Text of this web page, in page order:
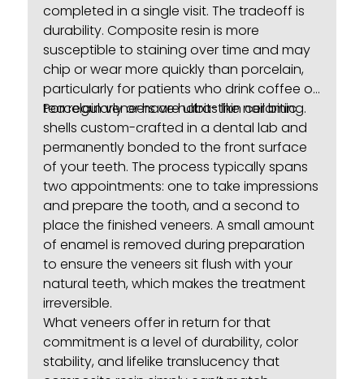
completed in a single visit. The tradeoff is
durability. Composite resin is more
susceptible to staining over time and may
chip or wear more quickly than porcelain,
particularly for patients who drink coffee or
tea regularly or have habits like nail biting.
Porcelain veneersare ultra-thin ceramic
shells custom-crafted in a dental lab and
permanently bonded to the front surface
of your teeth. The process typically spans
two appointments: one to take impressions
and prepare the tooth, and a second to
place the finished veneers. A small amount
of enamel is removed during preparation
to ensure the veneers sit flush with your
natural teeth, which makes the treatment
irreversible.
What veneers offer in return for that
commitment is a level of durability, color
stability, and lifelike translucency that